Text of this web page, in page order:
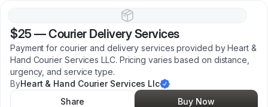
$25 —Courier Delivery Services
Payment for courier and delivery services provided by Heart &
Hand Courier Services LLC. Pricing varies based on distance,
urgency, and service type.
ByHeart & Hand Courier Services Llc
Share
Buy Now